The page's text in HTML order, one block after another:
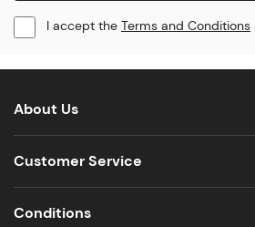
I accept the Terms and Conditions
About Us
Customer Service
Conditions